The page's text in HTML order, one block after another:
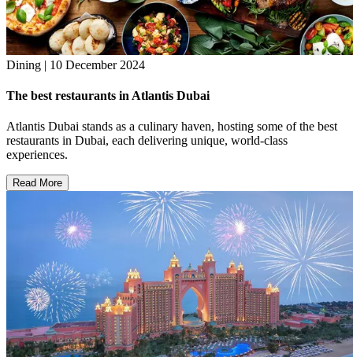
Dining | 10 December 2024
The best restaurants in Atlantis Dubai
Atlantis Dubai stands as a culinary haven, hosting some of the best
restaurants in Dubai, each delivering unique, world-class
experiences.
Read More